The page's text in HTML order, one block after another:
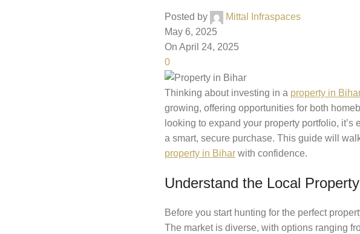
Posted by
Mittal Infraspaces
May 6, 2025
On April 24, 2025
0
Thinking about investing in a property in
growing, offering opportunities for both
looking to expand your property portfolio,
a smart, secure purchase. This guide will
property in Bihar with confidence.
Understand the Local
Before you start hunting for the perfect
The market is diverse, with options ranging